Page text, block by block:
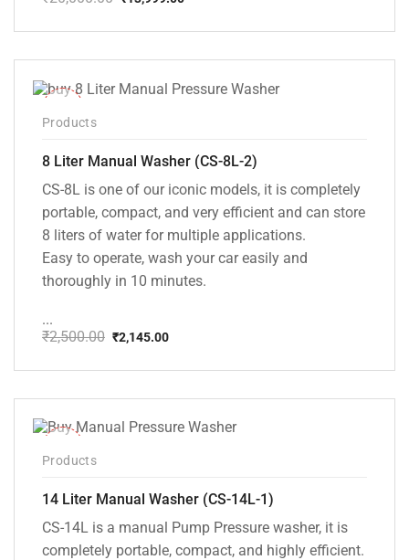
price
₹20,000.00.
price
₹13,999.00.
Products
8 Liter Manual Washer (CS-8L-2)
CS-8L is one of our iconic models, it is completely
portable, compact, and very efficient and can store
8 liters of water for multiple applications.
Easy to operate, wash your car easily and
thoroughly in 10 minutes.
...
₹2,500.00
price
₹2,500.00.
₹2,145.00
price
₹2,145.00.
Products
14 Liter Manual Washer (CS-14L-1)
CS-14L is a manual Pump Pressure washer, it is
completely portable, compact, and highly efficient.